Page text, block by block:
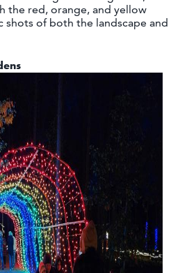
the red, orange, and yellow
shots of both the landscape and